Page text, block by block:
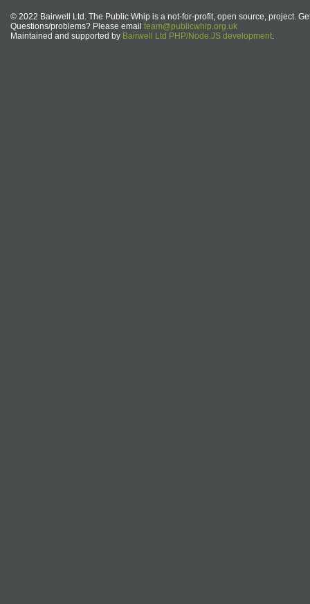
© 2022 Bairwell Ltd. The Public Whip is a not-for-profit, open source, project.
Questions/problems? Please email team@publicwhip.org.uk
Maintained and supported by Bairwell Ltd PHP/Node.JS development.